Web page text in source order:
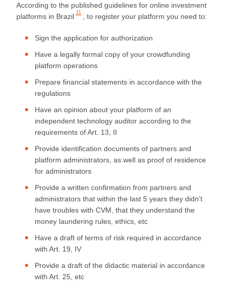
According to the published guidelines for online investment
platforms in Brazil 11 , to register your platform you need to:
Sign the application for authorization
Have a legally formal copy of your crowdfunding
platform operations
Prepare financial statements in accordance with the
regulations
Have an opinion about your platform of an
independent technology auditor according to the
requirements of Art. 13, II
Provide identification documents of partners and
platform administrators, as well as proof of residence
for administrators
Provide a written confirmation from partners and
administrators that within the last 5 years they didn’t
have troubles with CVM, that they understand the
money laundering rules, ethics, etc
Have a draft of terms of risk required in accordance
with Art. 19, IV
Provide a draft of the didactic material in accordance
with Art. 25, etc